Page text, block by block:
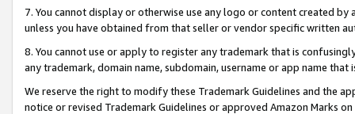
7. You cannot display or otherwise use any logo or content created
unless you have obtained from that seller or vendor specific written
8. You cannot use or apply to register any trademark that is
any trademark, domain name, subdomain, username or app name
We reserve the right to modify these Trademark Guidelines and the
notice or revised Trademark Guidelines or approved Amazon Marks